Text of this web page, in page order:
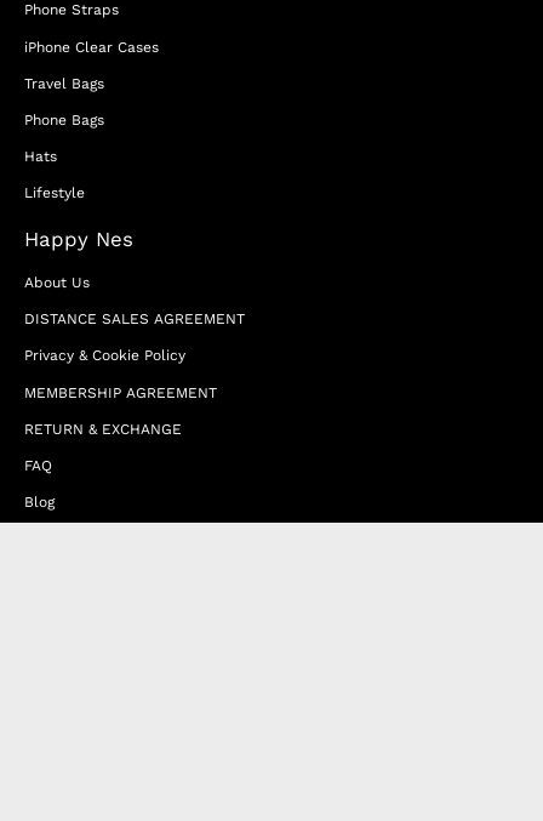
Phone Straps
iPhone Clear Cases
Travel Bags
Phone Bags
Hats
Lifestyle
Happy Nes
About Us
DISTANCE SALES AGREEMENT
Privacy & Cookie Policy
MEMBERSHIP AGREEMENT
RETURN & EXCHANGE
FAQ
Blog